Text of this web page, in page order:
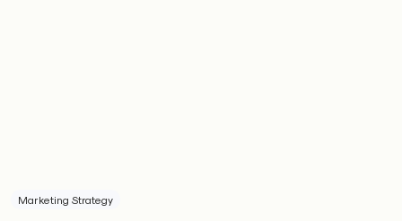
Marketing Strategy